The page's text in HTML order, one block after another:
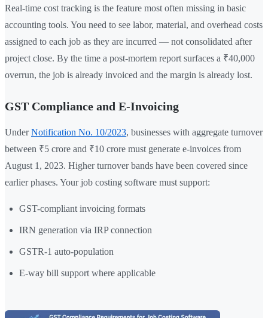
Real-time cost tracking is the feature most often missing in basic
accounting tools. You need to see labor, material, and overhead costs
assigned to each job as they are incurred — not consolidated after
project close. By the time a post-mortem report surfaces a ₹40,000
overrun, the job is already invoiced and the margin is already lost.
GST Compliance and E-Invoicing
UnderNotification No. 10/2023, businesses with aggregate turnover
between ₹5 crore and ₹10 crore must generate e-invoices from
August 1, 2023. Higher turnover bands have been covered since
earlier phases. Your job costing software must support:
GST-compliant invoicing formats
IRN generation via IRP connection
GSTR-1 auto-population
E-way bill support where applicable